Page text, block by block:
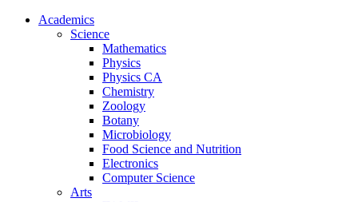
Academics
Science
Mathematics
Physics
Physics CA
Chemistry
Zoology
Botany
Microbiology
Food Science and Nutrition
Electronics
Computer Science
Arts